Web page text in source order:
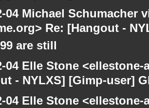
04 Michael
Re: [Hangout -
are still
04 Elle Stone
- NYLXS] [Gimp-user]
04 Elle Stone